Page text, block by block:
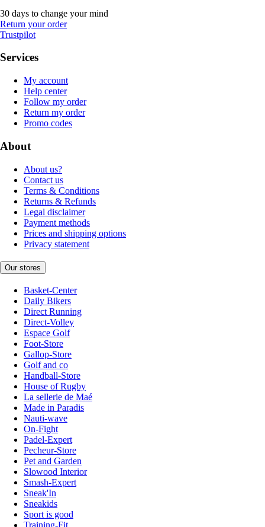
30 days to change your mind
Return your order
Trustpilot
Services
My account
Help center
Follow my order
Return my order
Promo codes
About
About us?
Contact us
Terms & Conditions
Returns & Refunds
Legal disclaimer
Payment methods
Prices and shipping options
Privacy statement
Our stores
Basket-Center
Daily Bikers
Direct Running
Direct-Volley
Espace Golf
Foot-Store
Gallop-Store
Golf and co
Handball-Store
House of Rugby
La sellerie de Maé
Made in Paradis
Nauti-wave
On-Fight
Padel-Expert
Pecheur-Store
Pet and Garden
Slowood Interior
Smash-Expert
Sneak'In
Sneakids
Sport is good
Training-Fit